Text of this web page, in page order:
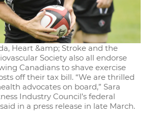
Heart &amp; Stroke and the
Society also all endorse
Canadians to shave exercise
off their tax bill. “We are thrilled
advocates on board,” Sara
Industry Council’s federal
in a press release in late March.